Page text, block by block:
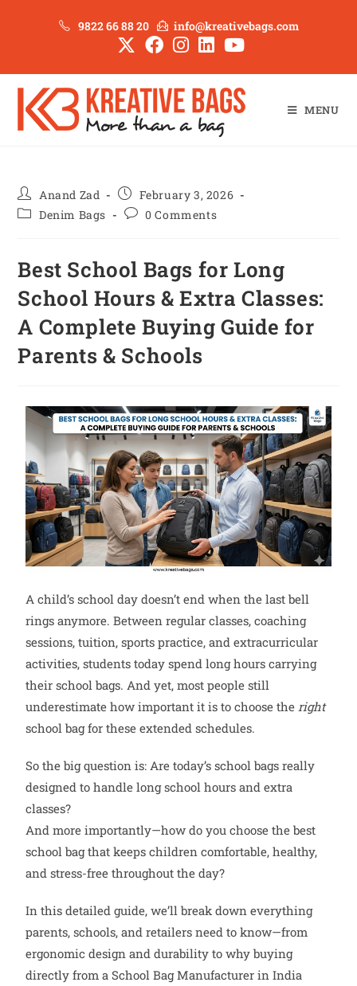
9822 66 88 20 info@kreativebags.com
MENU
Anand Zad
February 3, 2026
Denim Bags
0 Comments
Best School Bags for Long
School Hours & Extra Classes:
A Complete Buying Guide for
Parents & Schools
A child’s school day doesn’t end when the last bell
rings anymore. Between regular classes, coaching
sessions, tuition, sports practice, and extracurricular
activities, students today spend long hours carrying
their school bags. And yet, most people still
underestimate how important it is to choose theright
school bag for these extended schedules.
So the big question is: Are today’s school bags really
designed to handle long school hours and extra
classes?
And more importantly—how do you choose the best
school bag that keeps children comfortable, healthy,
and stress-free throughout the day?
In this detailed guide, we’ll break down everything
parents, schools, and retailers need to know—from
ergonomic design and durability to why buying
directly from a School Bag Manufacturer in India